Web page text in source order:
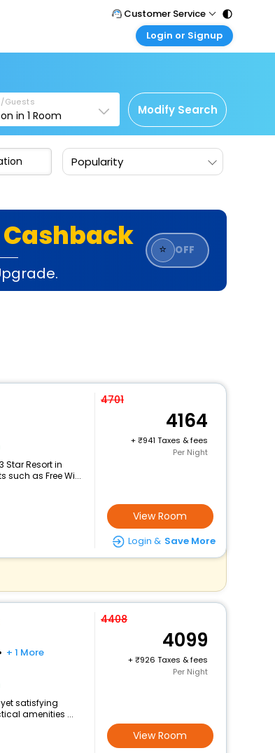
Customer Service
Call Support
Care@easemytrip.com
Login or Signup
Corporate Travel
Login corporate account
Agent Login
Login your agent account
Guests
in1 Room Modify Search
Popularity
Cashback ⭐ OFF
Resort in
as Free Wi...
4701
4164
+
941 Taxes & fees
Per Night
View Room
Login & Save More
+ 1 More
satisfying
amenities ...
4408
4099
+
926 Taxes & fees
Per Night
View Room